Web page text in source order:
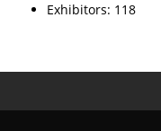
Exhibitors: 118